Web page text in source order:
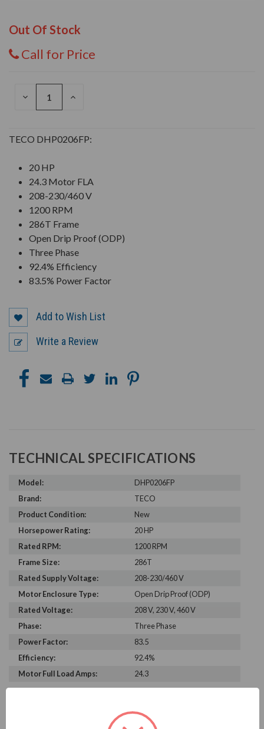
Out Of Stock
Call for Price
DECREASE
INCREASE
TECO DHP0206FP:
20 HP
24.3 Motor FLA
208-230/460 V
1200 RPM
286T Frame
Open Drip Proof (ODP)
Three Phase
92.4% Efficiency
83.5% Power Factor
Add to Wish List
Write a Review
TECHNICAL SPECIFICATIONS
Model:
DHP0206FP
Brand:
TECO
Product Condition:
New
Horsepower Rating:
20 HP
Rated RPM:
1200 RPM
Frame Size:
286T
Rated Supply Voltage:
208-230/460 V
Motor Enclosure Type:
Open Drip Proof (ODP)
Rated Voltage:
208 V, 230 V, 460 V
Phase:
Three Phase
Power Factor:
83.5
Efficiency:
92.4%
Motor Full Load Amps:
24.3
PRODUCT INFORMATION